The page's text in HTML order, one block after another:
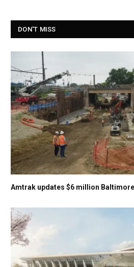
DON'T MISS
Amtrak updates $6 million